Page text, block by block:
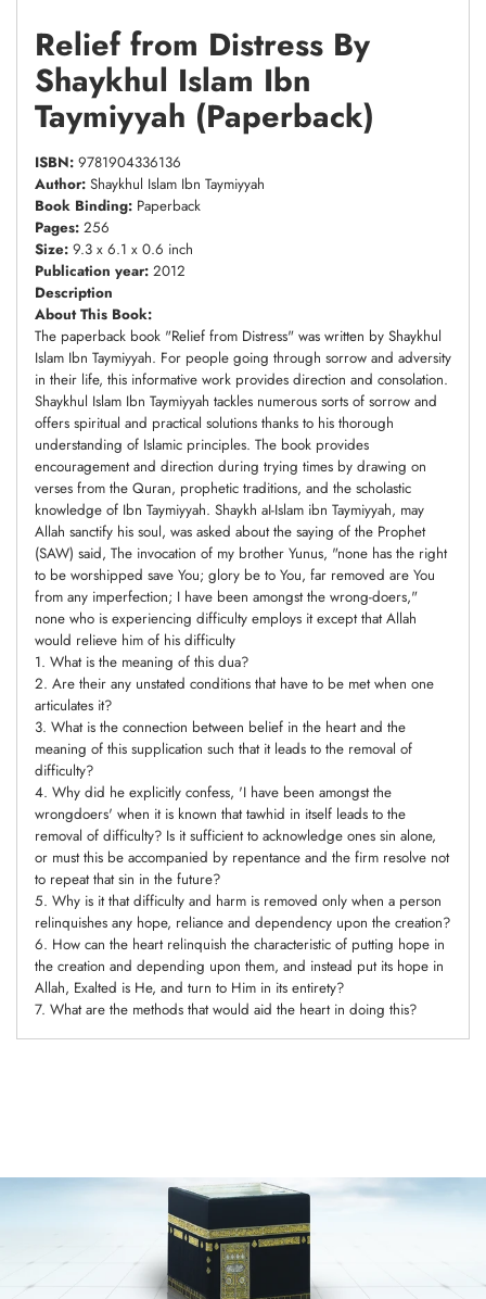
Relief from Distress By
Shaykhul Islam Ibn
Taymiyyah (Paperback)
ISBN: 9781904336136
Author: Shaykhul Islam Ibn Taymiyyah
Book Binding: Paperback
Pages: 256
Size: 9.3 x 6.1 x 0.6 inch
Publication year: 2012
Description
About This Book:
The paperback book "Relief from Distress" was written by Shaykhul
Islam Ibn Taymiyyah. For people going through sorrow and adversity
in their life, this informative work provides direction and consolation.
Shaykhul Islam Ibn Taymiyyah tackles numerous sorts of sorrow and
offers spiritual and practical solutions thanks to his thorough
understanding of Islamic principles. The book provides
encouragement and direction during trying times by drawing on
verses from the Quran, prophetic traditions, and the scholastic
knowledge of Ibn Taymiyyah. Shaykh aI-Islam ibn Taymiyyah, may
Allah sanctify his soul, was asked about the saying of the Prophet
(SAW) said, The invocation of my brother Yunus, "none has the right
to be worshipped save You; glory be to You, far removed are You
from any imperfection; I have been amongst the wrong-doers,"
none who is experiencing difficulty employs it except that Allah
would relieve him of his difficulty
1. What is the meaning of this dua?
2. Are their any unstated conditions that have to be met when one
articulates it?
3. What is the connection between belief in the heart and the
meaning of this supplication such that it leads to the removal of
difficulty?
4. Why did he explicitly confess, 'I have been amongst the
wrongdoers' when it is known that tawhid in itself leads to the
removal of difficulty? Is it sufficient to acknowledge ones sin alone,
or must this be accompanied by repentance and the firm resolve not
to repeat that sin in the future?
5. Why is it that difficulty and harm is removed only when a person
relinquishes any hope, reliance and dependency upon the creation?
6. How can the heart relinquish the characteristic of putting hope in
the creation and depending upon them, and instead put its hope in
Allah, Exalted is He, and turn to Him in its entirety?
7. What are the methods that would aid the heart in doing this?